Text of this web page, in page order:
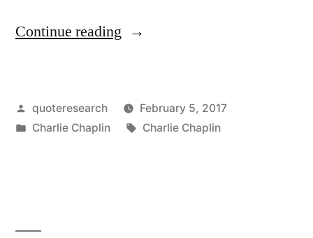
Continue reading “Quote
is
Posted
by
quoteresearch
February 5, 2017
Posted
Charlie Chaplin Tags:
Charlie Chaplin